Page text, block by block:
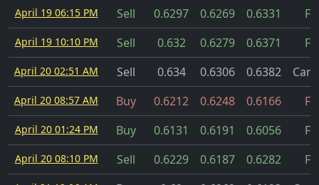
April 19 06:15 PM Sell 0.6297 0.6269 0.6331
April 19 10:10 PM Sell 0.632 0.6279 0.6371
April 20 02:51 AM Sell 0.634 0.6306 0.6382
April 20 08:57 AM Buy 0.6212 0.6248 0.6166
April 20 01:24 PM Buy 0.6131 0.6191 0.6056
April 20 08:10 PM Sell 0.6229 0.6187 0.6282